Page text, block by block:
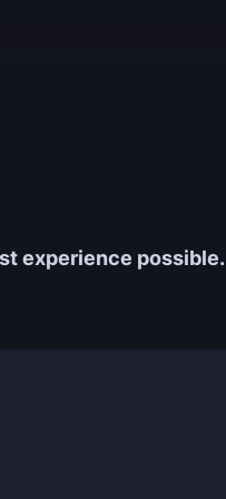
experience possible.